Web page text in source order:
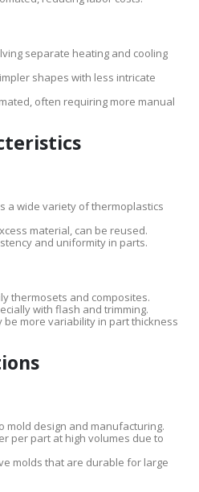
separate heating and cooling
shapes with less intricate
often requiring more manual
a wide variety of thermoplastics
material, can be reused.
and uniformity in parts.
thermosets and composites.
with flash and trimming.
be more variability in part thickness
mold design and manufacturing.
per part at high volumes due to
molds that are durable for large